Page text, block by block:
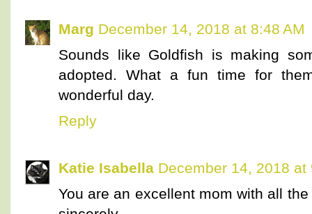
Marg December 14, 2018 at 8:48 AM
Sounds like Goldfish is making
adopted. What a fun time for
wonderful day.
Reply
Katie Isabella December 14, 2018 at
You are an excellent mom with all